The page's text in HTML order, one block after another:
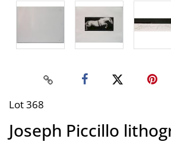
Lot 368
Joseph Piccillo